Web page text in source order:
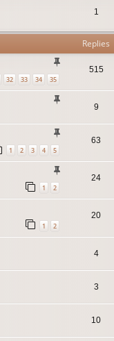
1
Replies
32 33 34 35
515
9
1 2 3 4 5
63
1 2
24
1 2
20
4
3
10